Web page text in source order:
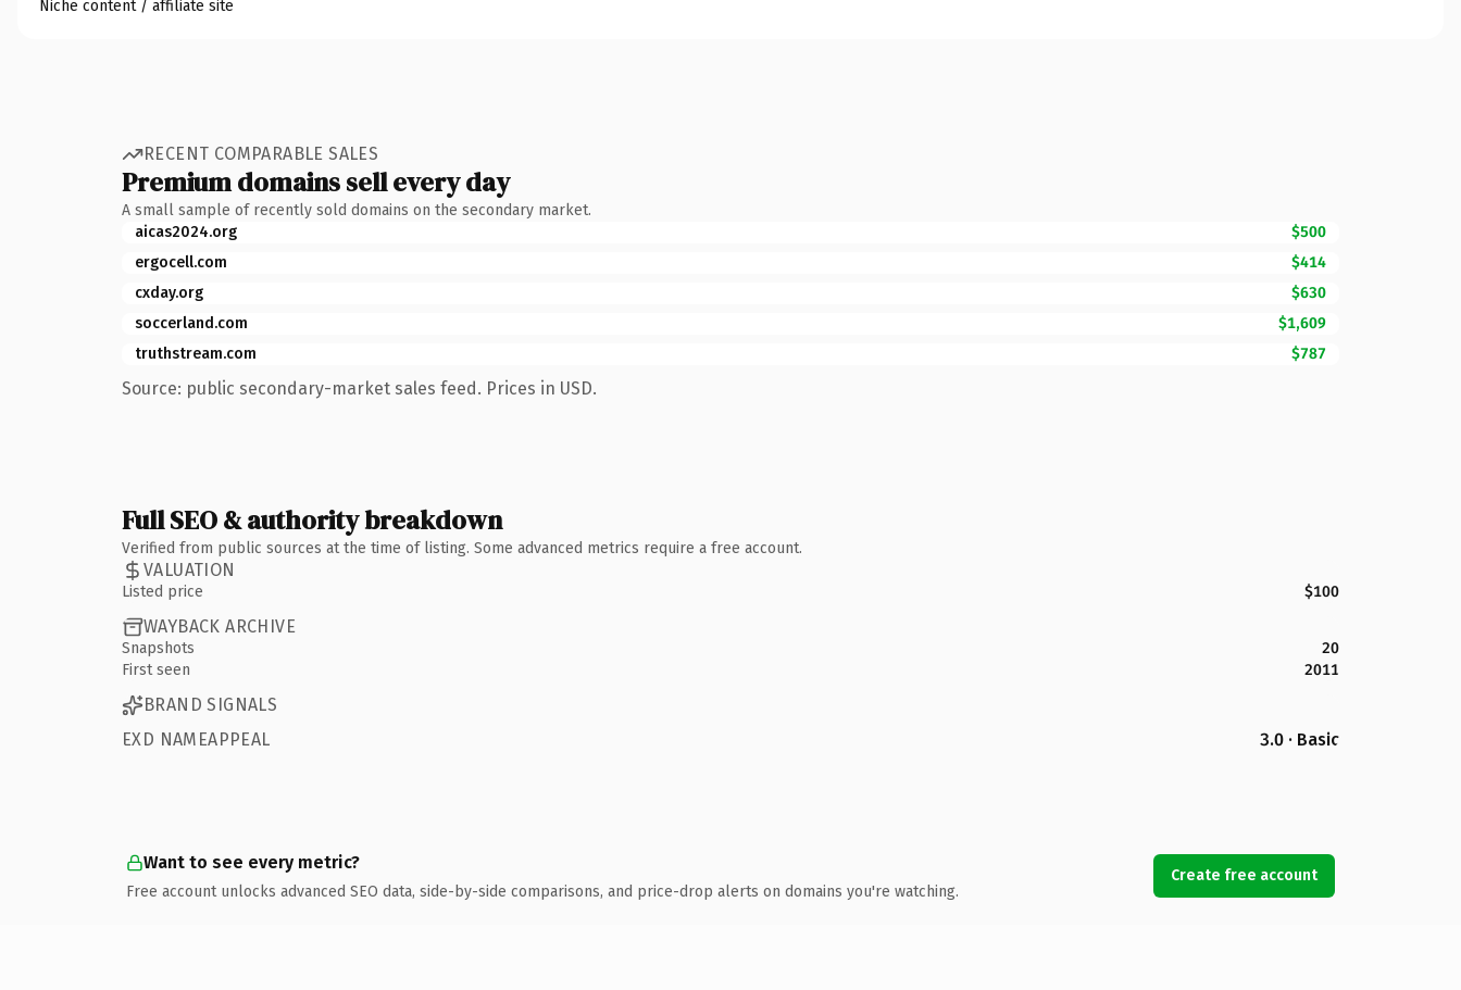
Niche content / affiliate site
RECENT COMPARABLE SALES
Premium domains sell every day
A small sample of recently sold domains on the secondary market.
aicas2024.org
$500
ergocell.com
$414
cxday.org
$630
soccerland.com
$1,609
truthstream.com
$787
Source: public secondary-market sales feed. Prices in USD.
Full SEO & authority breakdown
Verified from public sources at the time of listing. Some advanced metrics require a free account.
VALUATION
Listed price $100
WAYBACK ARCHIVE
Snapshots
20
First seen
2011
BRAND SIGNALS
EXD NAMEAPPEAL
3.0 · Basic
Want to see every metric?
Free account unlocks advanced SEO data, side-by-side comparisons, and price-drop alerts on domains you're watching.
Create free account